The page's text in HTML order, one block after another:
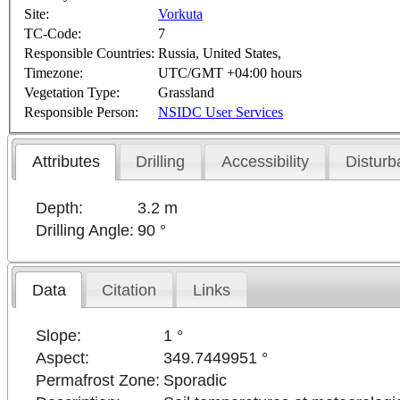
Site:
Vorkuta
TC-Code:
7
Responsible Countries: Russia, United States,
Timezone:
UTC/GMT +04:00 hours
Vegetation Type:
Grassland
Responsible Person:
NSIDC User Services
Attributes Drilling Accessibility
Depth:
3.2 m
Drilling Angle: 90 °
Data Citation Links
Slope:
1 °
Aspect:
349.7449951 °
Permafrost Zone: Sporadic